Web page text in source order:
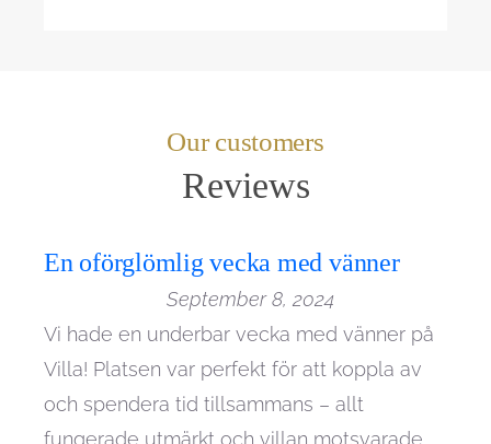
Our customers
En oförglömlig vecka med vänner
September 8, 2024
Vi hade en underbar vecka med vänner på
Villa! Platsen var perfekt för att koppla av
och spendera tid tillsammans – allt